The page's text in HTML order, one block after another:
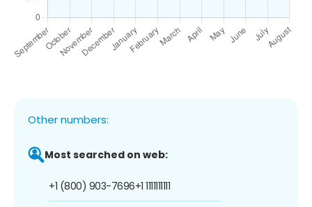
Other numbers:
Most searched on web:
+1 (800) 903-7696+1 1111111111